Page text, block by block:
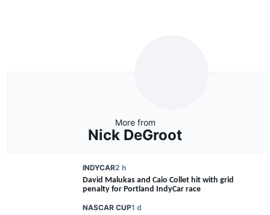
More from
Nick DeGroot
INDYCAR2 h
David Malukas and Caio Collet hit with grid
penalty for Portland IndyCar race
NASCAR CUP1 d